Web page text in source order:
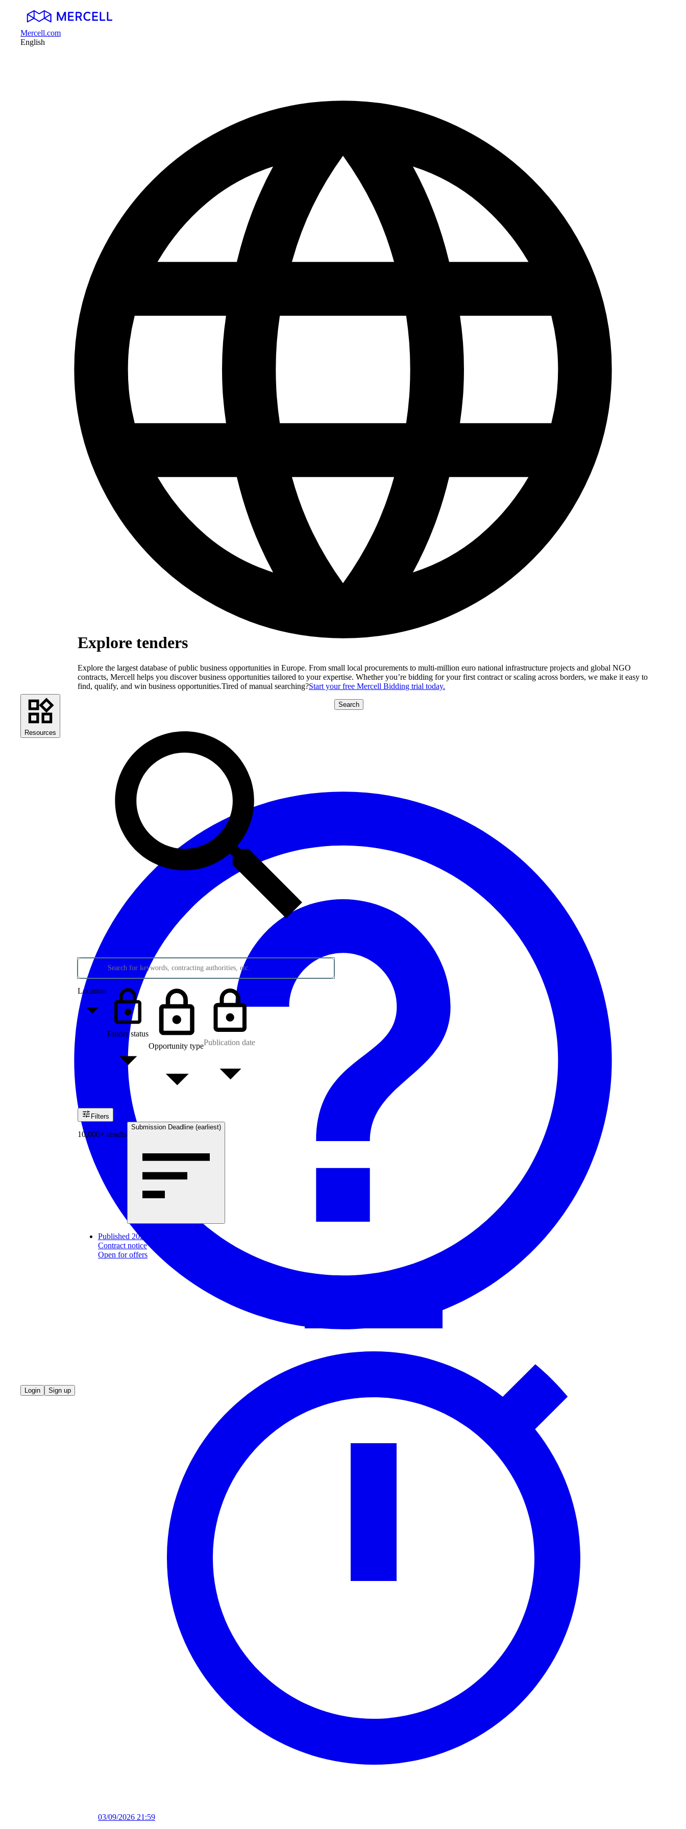
Mercell.com
English
Resources
Login Sign up
Explore tenders
Explore the largest database of public business opportunities in Europe. From small local procurements to multi-million euro national infrastructure projects and global NGO
contracts, Mercell helps you discover business opportunities tailored to your expertise. Whether you’re bidding for your first contract or scaling across borders, we make it easy to
find, qualify, and win business opportunities.Tired of manual searching?Start your free Mercell Bidding trial today.
Search for keywords, contracting authorities, etc.
Search
Location
Tender status
Opportunity typePublication date
Filters
10,000+ results
Submission Deadline (earliest)
Published 2026-07-31
Contract notice
Open for offers
03/09/2026 21:59